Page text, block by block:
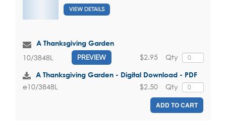
VIEW DETAILS
A Thanksgiving Garden
10/3848L PREVIEW Qty
$2.95
A Thanksgiving Garden - Digital Download - PDF
e10/3848L Qty
$2.50
ADD TO CART